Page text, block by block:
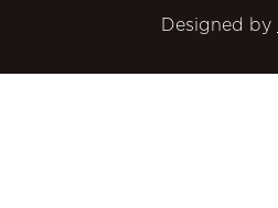
Designed by